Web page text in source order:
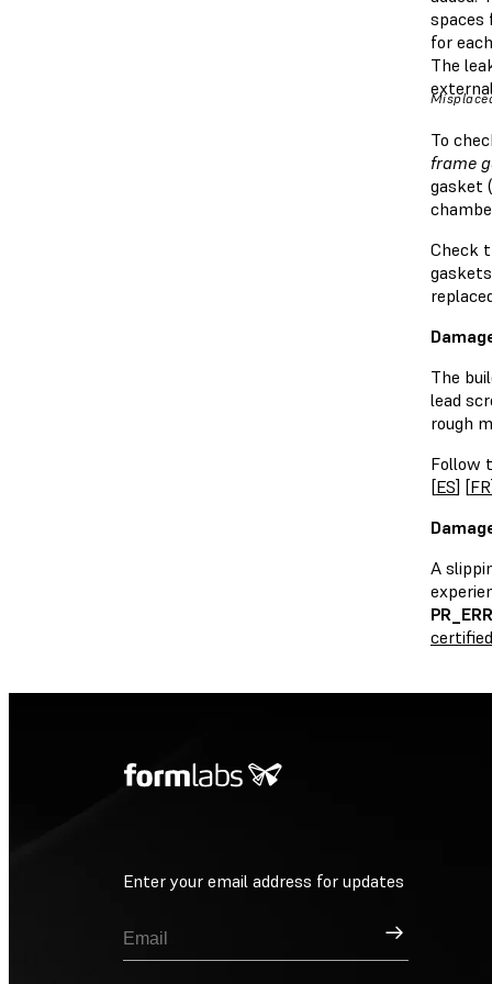
spaces
for
The
To
frame
gasket
Check
The
lead
rough
Follow
[ES] [FR
A
Enter your email address for updates
Sign Up